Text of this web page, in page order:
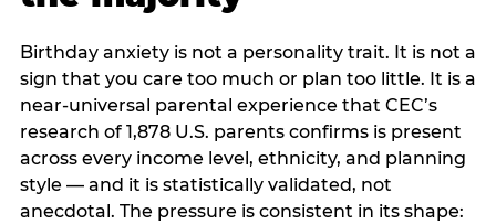
Birthday anxiety is not a personality trait. It is not a
sign that you care too much or plan too little. It is a
near-universal parental experience that CEC’s
research of 1,878 U.S. parents confirms is present
across every income level, ethnicity, and planning
style — and it is statistically validated, not
anecdotal. The pressure is consistent in its shape: